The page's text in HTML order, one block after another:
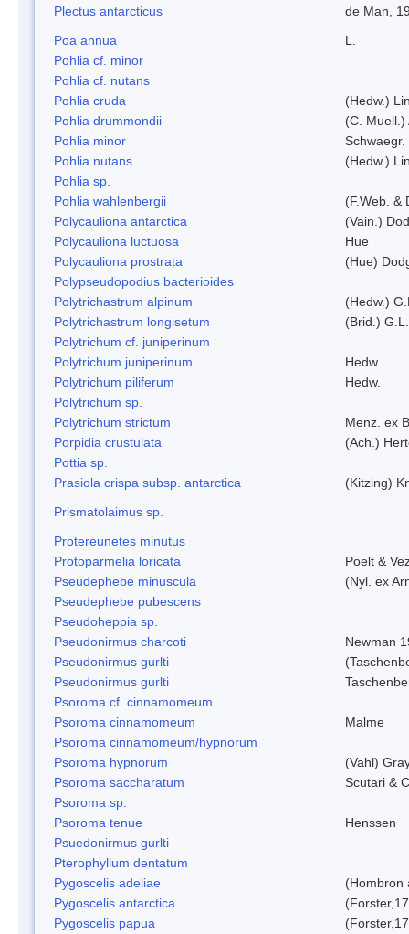
Plectus antarcticus
de Man,
Poa annua
L.
Pohlia cf. minor
Pohlia cf. nutans
Pohlia cruda
(Hedw.)
Pohlia drummondii
(C. Muell.)
Pohlia minor
Schwaegr.
Pohlia nutans
(Hedw.)
Pohlia sp.
Pohlia wahlenbergii
(F.Web. &
Polycauliona antarctica
(Vain.)
Polycauliona luctuosa
Hue
Polycauliona prostrata
(Hue)
Polypseudopodius bacterioides
Polytrichastrum alpinum
(Hedw.)
Polytrichastrum longisetum
(Brid.)
Polytrichum cf. juniperinum
Polytrichum juniperinum
Hedw.
Polytrichum piliferum
Hedw.
Polytrichum sp.
Polytrichum strictum
Menz. ex
Porpidia crustulata
(Ach.)
Pottia sp.
Prasiola crispa subsp. antarctica
(Kitzing)
Prismatolaimus sp.
Protereunetes minutus
Protoparmelia loricata
Poelt &
Pseudephebe minuscula
(Nyl. ex
Pseudephebe pubescens
Pseudoheppia sp.
Pseudonirmus charcoti
Newman
Pseudonirmus gurlti
Pseudonirmus gurlti
Psoroma cf. cinnamomeum
Psoroma cinnamomeum
Malme
Psoroma cinnamomeum/hypnorum
Psoroma hypnorum
(Vahl)
Psoroma saccharatum
Scutari &
Psoroma sp.
Psoroma tenue
Henssen
Psuedonirmus gurlti
Pterophyllum dentatum
Pygoscelis adeliae
(Hombron
Pygoscelis antarctica
Pygoscelis papua